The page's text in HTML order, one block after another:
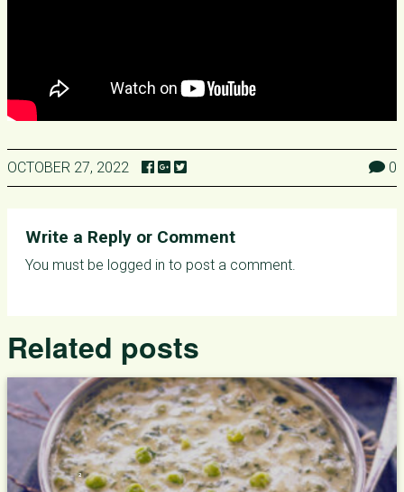
OCTOBER 27, 2022 0
Write a Reply or Comment
You must be logged in to post a comment.
Related posts